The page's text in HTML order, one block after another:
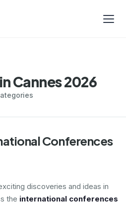
Cannes 2026
Conferences
discoveries and ideas in
the international conferences